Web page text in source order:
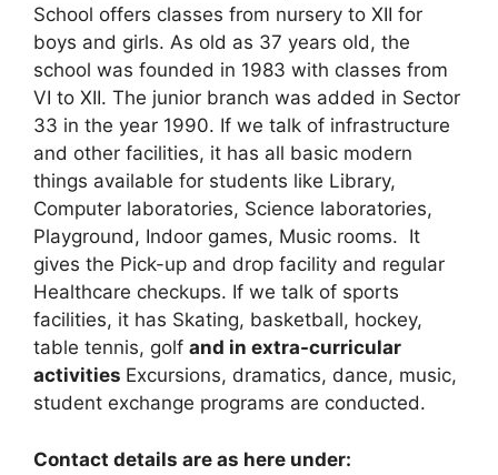
School offers classes from nursery to XII for
boys and girls. As old as 37 years old, the
school was founded in 1983 with classes from
VI to XII. The junior branch was added in Sector
33 in the year 1990. If we talk of infrastructure
and other facilities, it has all basic modern
things available for students like Library,
Computer laboratories, Science laboratories,
Playground, Indoor games, Music rooms. It
gives the Pick-up and drop facility and regular
Healthcare checkups. If we talk of sports
facilities, it has Skating, basketball, hockey,
table tennis, golf and in extra-curricular
activities Excursions, dramatics, dance, music,
student exchange programs are conducted.
Contact details are as here under: